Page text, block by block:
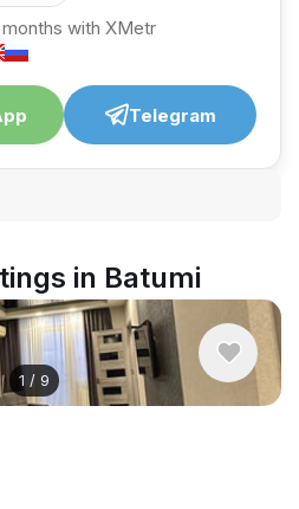
with XMetr
Telegram
in Batumi
1 / 9